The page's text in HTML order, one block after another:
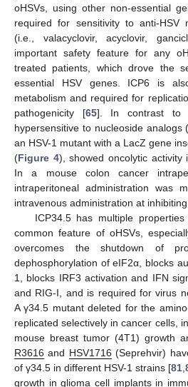
oHSVs, using other non-essential
required for sensitivity to anti-HSV
(i.e., valacyclovir, acyclovir,
important safety feature for any
treated patients, which drove the
essential HSV genes. ICP6 is
metabolism and required for
pathogenicity [65]. In contrast to
hypersensitive to nucleoside analogs
an HSV-1 mutant with a LacZ gene
(Figure 4), showed oncolytic activity
In a mouse colon cancer
intraperitoneal administration was
intravenous administration at
ICP34.5 has multiple
common feature of oHSVs,
overcomes the shutdown of
dephosphorylation of eIF2α, blocks
1, blocks IRF3 activation and IFN
and RIG-I, and is required for virus
A γ34.5 mutant deleted for the
replicated selectively in cancer cells,
mouse breast tumor (4T1) growth
R3616 and HSV1716 (Seprehvir)
of γ34.5 in different HSV-1 strains [81
growth in glioma cell implants in